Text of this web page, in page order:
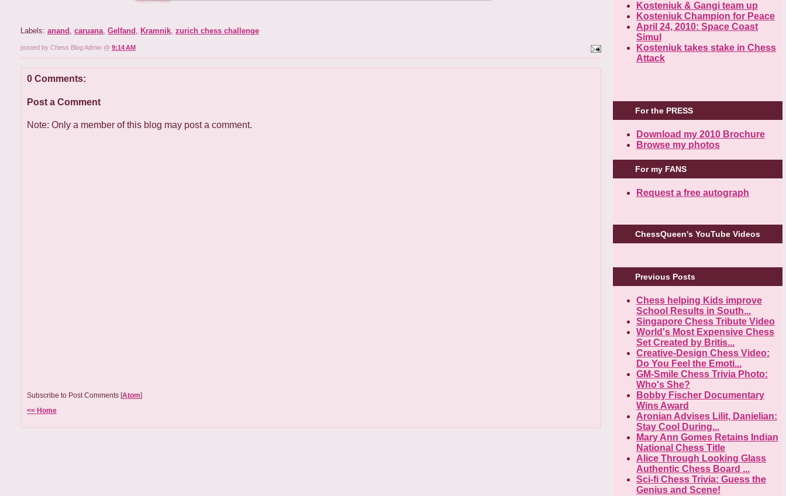
Labels: anand , caruana, Gelfand , Kramnik, zurich chess challenge
posted by Chess Blog Admin @ 9:14 AM
0 Comments:
Post a Comment
Note: Only a member of this blog may post a comment.
Subscribe to Post Comments [Atom]
<< Home
Kosteniuk & Gangi team up
Kosteniuk Champion for Peace
April 24, 2010: Space Coast
Simul
Kosteniuk takes stake in Chess
Attack
For the PRESS
Download my 2010 Brochure
Browse my photos
For my FANS
Request a free autograph
ChessQueen's YouTube Videos
Previous Posts
Chess helping Kids improve
School Results in South...
Singapore Chess Tribute Video
World's Most Expensive Chess
Set Created by Britis...
Creative-Design Chess Video:
Do You Feel the Emoti...
GM-Smile Chess Trivia Photo:
Who's She?
Bobby Fischer Documentary
Wins Award
Aronian Advises Lilit, Danielian:
Stay Cool During...
Mary Ann Gomes Retains Indian
National Chess Title
Alice Through Looking Glass
Authentic Chess Board ...
Sci-fi Chess Trivia: Guess the
Genius and Scene!